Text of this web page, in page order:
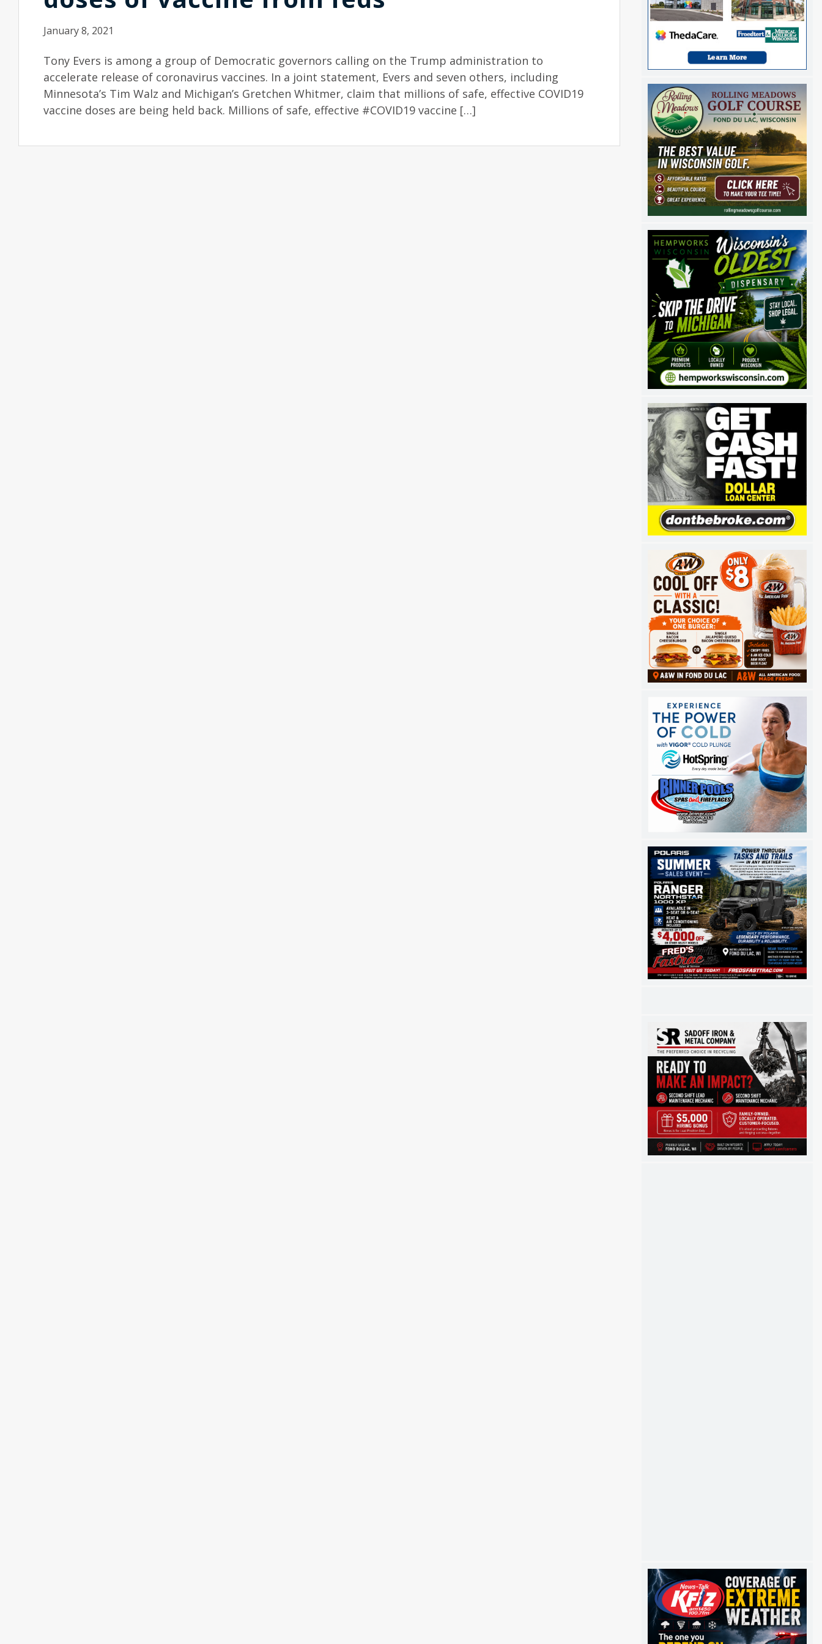
January 8, 2021
Tony Evers is among a group of Democratic governors calling on the Trump administration to
accelerate release of coronavirus vaccines. In a joint statement, Evers and seven others, including
Minnesota’s Tim Walz and Michigan’s Gretchen Whitmer, claim that millions of safe, effective COVID19
vaccine doses are being held back. Millions of safe, effective #COVID19 vaccine […]